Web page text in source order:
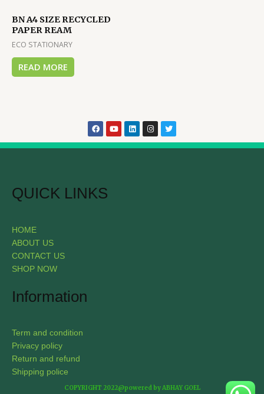
BN A4 SIZE RECYCLED
PAPER REAM
ECO STATIONARY
READ MORE
QUICK LINKS
HOME
ABOUT US
CONTACT US
SHOP NOW
Information
Term and condition
Privacy policy
Return and refund
Shipping police
COPYRIGHT 2022@powered by ABHAY GOEL